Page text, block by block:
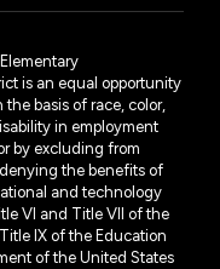
is an equal opportunity
basis of race, color,
in employment
by excluding from
the benefits of
and technology
VI and Title VII of the
IX of the Education
of the United States